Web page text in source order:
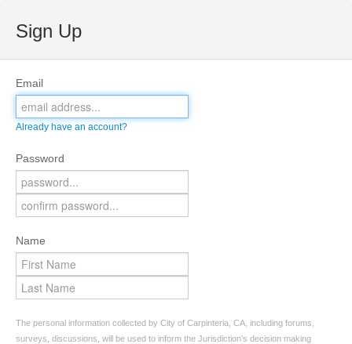
Sign Up
Email
Already have an account?
Password
Name
The personal information collected by City of Carpinteria, CA, including forums,
surveys, discussions, will be used to inform the Jurisdiction’s decision making